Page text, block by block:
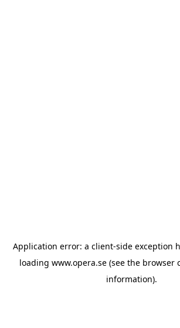
Application error: a client-side exception
loading www.opera.se (see the browser
information).